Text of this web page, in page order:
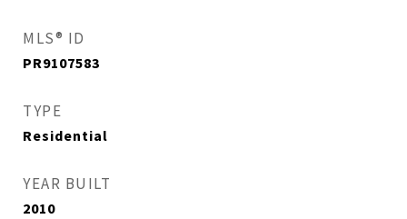
MLS® ID
PR9107583
TYPE
Residential
YEAR BUILT
2010